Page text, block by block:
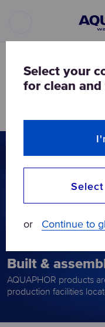
Built &
AQUAPHOR products
production facilities
Select your
for clean and
or Continue to